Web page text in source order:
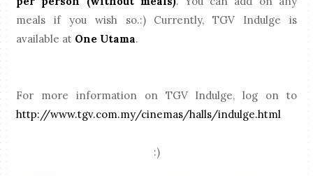
meals if you wish so.:) Currently, TGV Indulge is
available at One Utama.
For more information on TGV Indulge, log on to
http://www.tgv.com.my/cinemas/halls/indulge.html
:)